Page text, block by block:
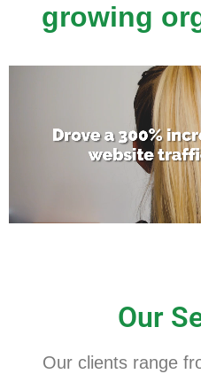
growing
Our
Our clients range